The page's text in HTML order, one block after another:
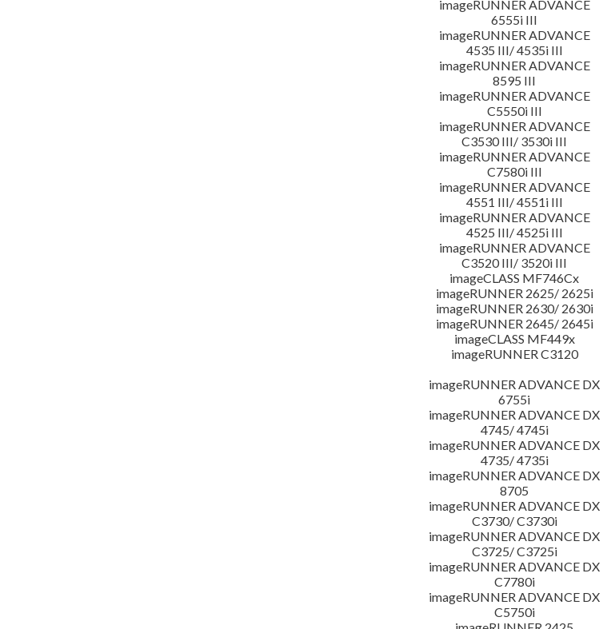
imageRUNNER ADVANCE
6555i III
imageRUNNER ADVANCE
4535 III/ 4535i III
imageRUNNER ADVANCE
8595 III
imageRUNNER ADVANCE
C5550i III
imageRUNNER ADVANCE
C3530 III/ 3530i III
imageRUNNER ADVANCE
C7580i III
imageRUNNER ADVANCE
4551 III/ 4551i III
imageRUNNER ADVANCE
4525 III/ 4525i III
imageRUNNER ADVANCE
C3520 III/ 3520i III
imageCLASS MF746Cx
imageRUNNER 2625/ 2625i
imageRUNNER 2630/ 2630i
imageRUNNER 2645/ 2645i
imageCLASS MF449x
imageRUNNER C3120
imageRUNNER ADVANCE DX
6755i
imageRUNNER ADVANCE DX
4745/ 4745i
imageRUNNER ADVANCE DX
4735/ 4735i
imageRUNNER ADVANCE DX
8705
imageRUNNER ADVANCE DX
C3730/ C3730i
imageRUNNER ADVANCE DX
C3725/ C3725i
imageRUNNER ADVANCE DX
C7780i
imageRUNNER ADVANCE DX
C5750i